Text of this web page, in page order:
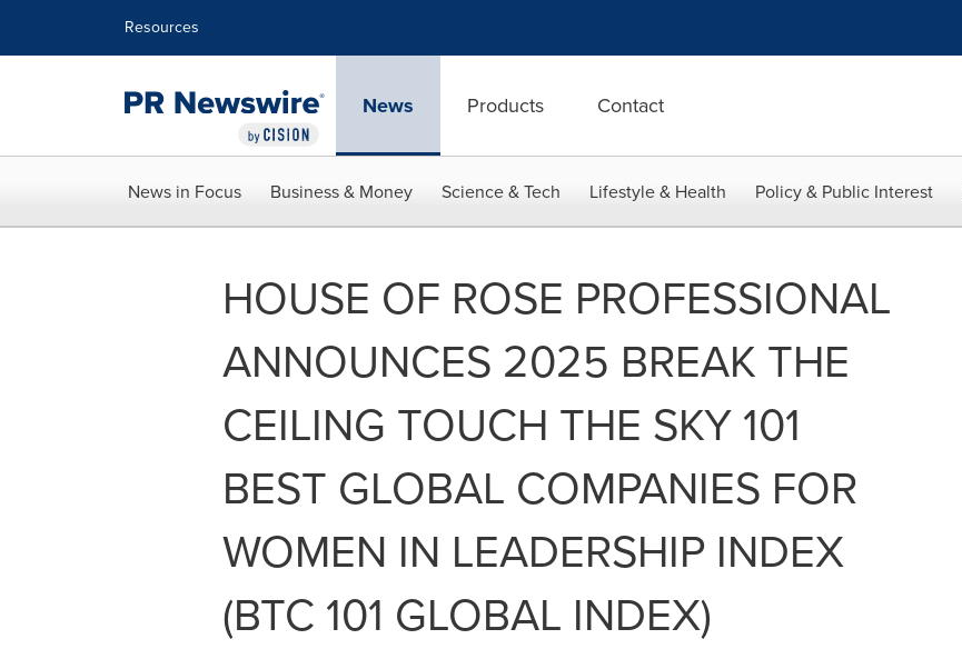
Resources
News Products Contact
News in Focus Business & Money Science & Tech Lifestyle & Health Policy & Public Interest
HOUSE OF ROSE PROFESSIONAL
ANNOUNCES 2025 BREAK THE
CEILING TOUCH THE SKY 101
BEST GLOBAL COMPANIES FOR
WOMEN IN LEADERSHIP INDEX
(BTC 101 GLOBAL INDEX)